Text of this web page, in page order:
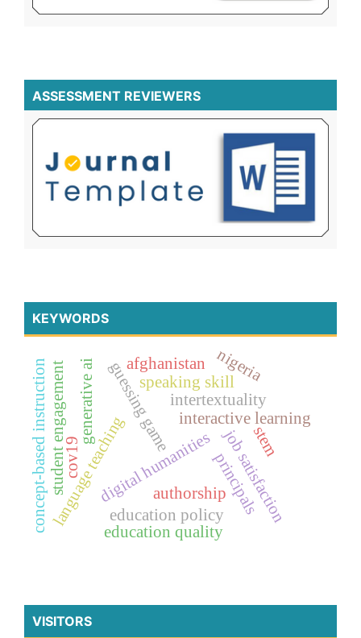
ASSESSMENT REVIEWERS
KEYWORDS
guessing gamespeaking skill
language teaching interactive learning
student engagementgenerative ai
authorship
intertextuality
digital humanities
concept-based instruction job satisfaction
principals
nigeria
cov19
education policy
education quality
stem
afghanistan
VISITORS